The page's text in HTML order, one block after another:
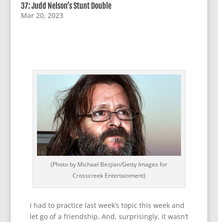
37: Judd Nelson’s Stunt Double
Mar 20, 2023
(Photo by Michael Bezjian/Getty Images for
Crosscreek Entertainment)
I had to practice last week’s topic this week and
let go of a friendship. And, surprisingly, it wasn’t